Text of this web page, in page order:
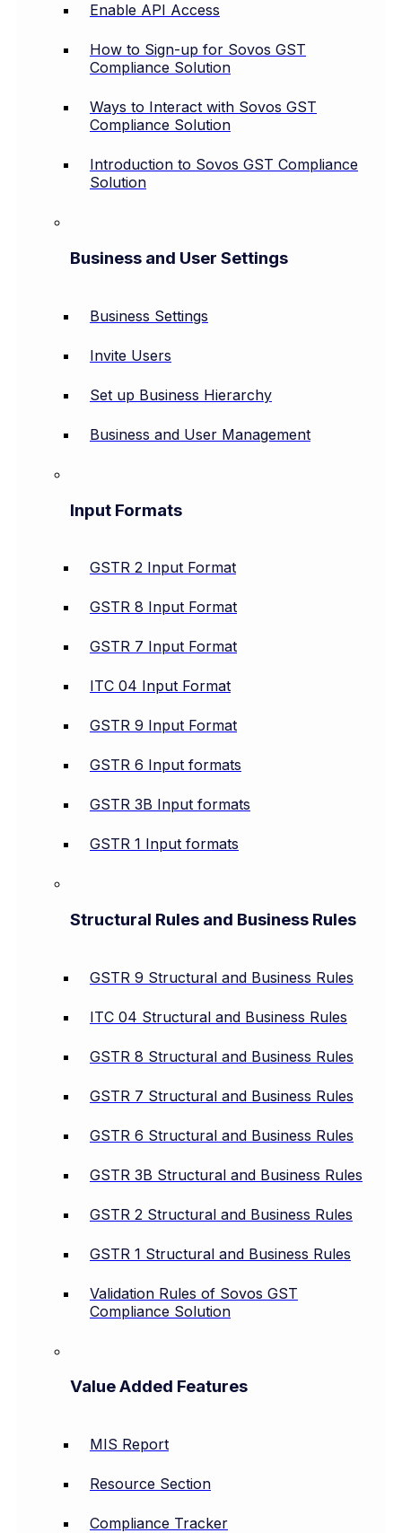
Enable API Access
How to Sign-up for Sovos GST
Compliance Solution
Ways to Interact with Sovos GST
Compliance Solution
Introduction to Sovos GST Compliance
Solution
Business and User Settings
Business Settings
Invite Users
Set up Business Hierarchy
Business and User Management
Input Formats
GSTR 2 Input Format
GSTR 8 Input Format
GSTR 7 Input Format
ITC 04 Input Format
GSTR 9 Input Format
GSTR 6 Input formats
GSTR 3B Input formats
GSTR 1 Input formats
Structural Rules and Business Rules
GSTR 9 Structural and Business Rules
ITC 04 Structural and Business Rules
GSTR 8 Structural and Business Rules
GSTR 7 Structural and Business Rules
GSTR 6 Structural and Business Rules
GSTR 3B Structural and Business Rules
GSTR 2 Structural and Business Rules
GSTR 1 Structural and Business Rules
Validation Rules of Sovos GST
Compliance Solution
Value Added Features
MIS Report
Resource Section
Compliance Tracker